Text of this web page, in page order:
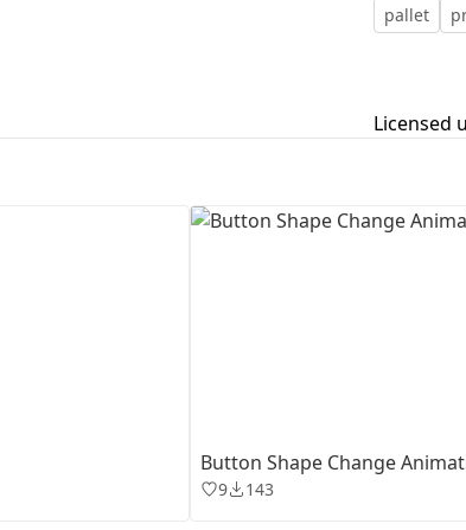
pallet
Licensed
Button Shape Change
9 143